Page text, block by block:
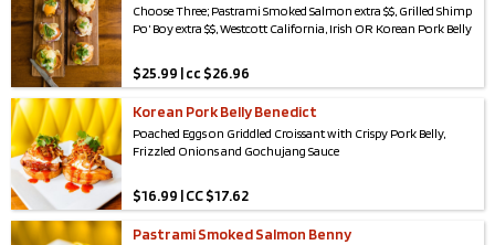
Choose Three; Pastrami Smoked Salmon extra $$, Grilled Shimp
Po’ Boy extra $$, Westcott California, Irish OR Korean Pork Belly
$25.99 | cc $26.96
Korean Pork Belly Benedict
Poached Eggs on Griddled Croissant with Crispy Pork Belly,
Frizzled Onions and Gochujang Sauce
$16.99 | CC $17.62
Pastrami Smoked Salmon Benny